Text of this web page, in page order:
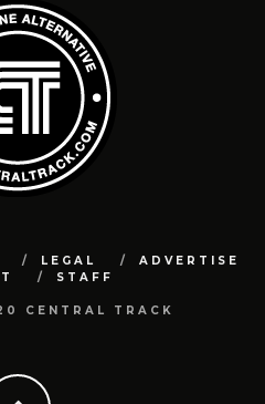
LEGAL
ADVERTISE
STAFF
CENTRAL TRACK